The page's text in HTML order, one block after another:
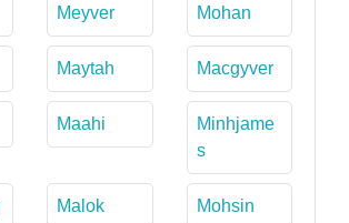
Meyver Mohan
Maytah Macgyver
Maahi
Minhjame
s
Malok Mohsin